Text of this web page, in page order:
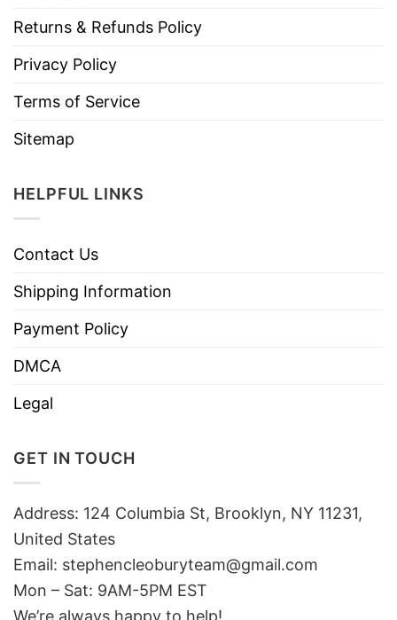
Returns & Refunds Policy
Privacy Policy
Terms of Service
Sitemap
HELPFUL LINKS
Contact Us
Shipping Information
Payment Policy
DMCA
Legal
GET IN TOUCH
Address: 124 Columbia St, Brooklyn, NY 11231,
United States
Email: stephencleoburyteam@gmail.com
Mon – Sat: 9AM-5PM EST
We’re always happy to help!